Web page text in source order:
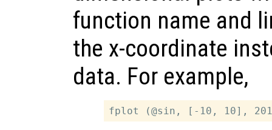
function name and
the x-coordinate
data. For example,